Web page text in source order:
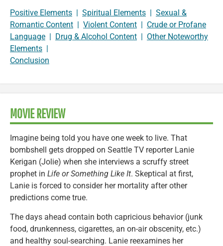
Positive Elements | Spiritual Elements | Sexual &
Romantic Content | Violent Content | Crude or Profane
Language | Drug & Alcohol Content | Other Noteworthy
Elements |
Conclusion
MOVIE REVIEW
Imagine being told you have one week to live. That
bombshell gets dropped on Seattle TV reporter Lanie
Kerigan (Jolie) when she interviews a scruffy street
prophet in Life or Something Like It. Skeptical at first,
Lanie is forced to consider her mortality after other
predictions come true.
The days ahead contain both capricious behavior (junk
food, drunkenness, cigarettes, an on-air obscenity, etc.)
and healthy soul-searching. Lanie reexamines her